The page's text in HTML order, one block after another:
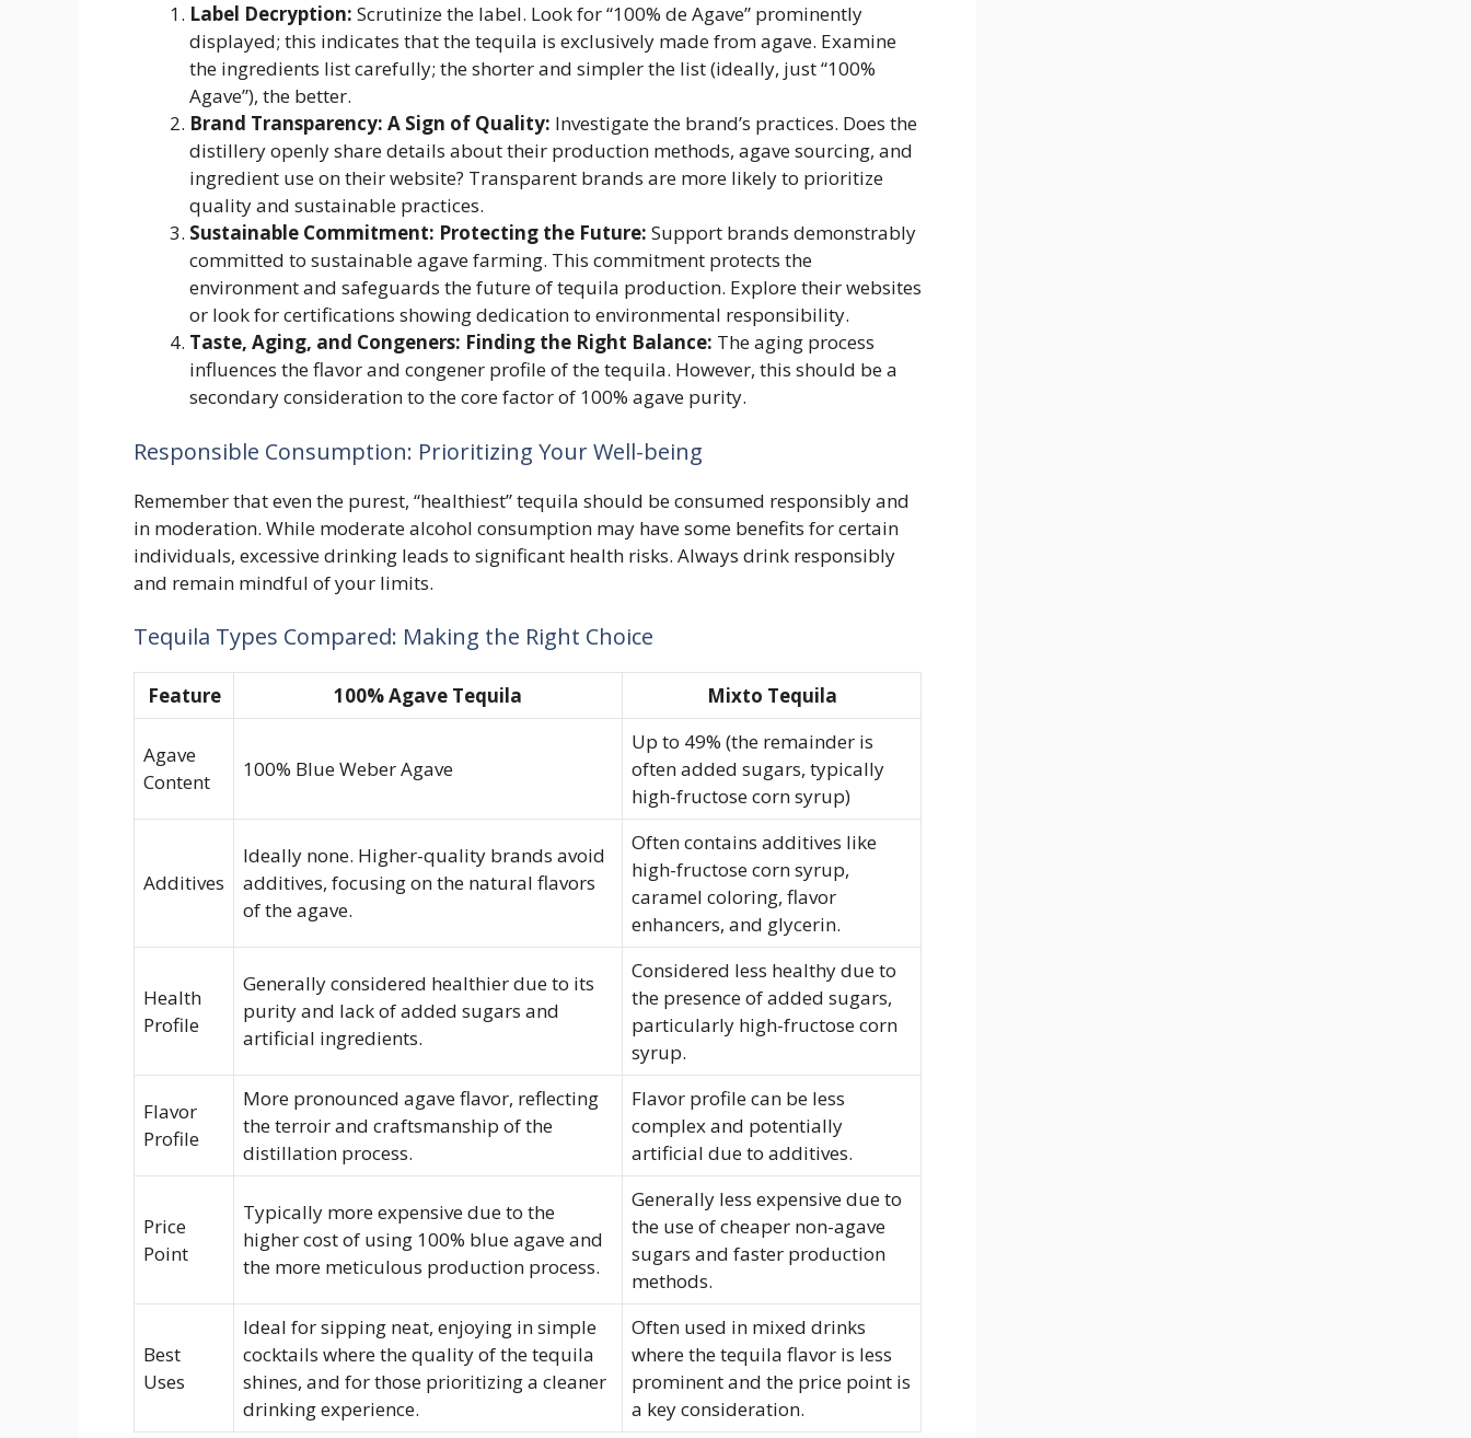
Label Decryption: Scrutinize the label. Look for “100% de Agave” prominently
displayed; this indicates that the tequila is exclusively made from agave. Examine
the ingredients list carefully; the shorter and simpler the list (ideally, just “100%
Agave”), the better.
Brand Transparency: A Sign of Quality: Investigate the brand’s practices. Does the
distillery openly share details about their production methods, agave sourcing, and
ingredient use on their website? Transparent brands are more likely to prioritize
quality and sustainable practices.
Sustainable Commitment: Protecting the Future: Support brands demonstrably
committed to sustainable agave farming. This commitment protects the
environment and safeguards the future of tequila production. Explore their websites
or look for certifications showing dedication to environmental responsibility.
Taste, Aging, and Congeners: Finding the Right Balance: The aging process
influences the flavor and congener profile of the tequila. However, this should be a
secondary consideration to the core factor of 100% agave purity.
Responsible Consumption: Prioritizing Your Well-being
Remember that even the purest, “healthiest” tequila should be consumed responsibly and
in moderation. While moderate alcohol consumption may have some benefits for certain
individuals, excessive drinking leads to significant health risks. Always drink responsibly
and remain mindful of your limits.
Tequila Types Compared: Making the Right Choice
Feature 100% Agave Tequila Mixto Tequila
Agave
Content
100% Blue Weber Agave
Up to 49% (the remainder is
often added sugars, typically
high-fructose corn syrup)
Additives
Ideally none. Higher-quality brands avoid
additives, focusing on the natural flavors
of the agave.
Often contains additives like
high-fructose corn syrup,
caramel coloring, flavor
enhancers, and glycerin.
Health
Profile
Generally considered healthier due to its
purity and lack of added sugars and
artificial ingredients.
Considered less healthy due to
the presence of added sugars,
particularly high-fructose corn
syrup.
Flavor
Profile
More pronounced agave flavor, reflecting
the terroir and craftsmanship of the
distillation process.
Flavor profile can be less
complex and potentially
artificial due to additives.
Price
Point
Typically more expensive due to the
higher cost of using 100% blue agave and
the more meticulous production process.
Generally less expensive due to
the use of cheaper non-agave
sugars and faster production
methods.
Best
Uses
Ideal for sipping neat, enjoying in simple
cocktails where the quality of the tequila
shines, and for those prioritizing a cleaner
drinking experience.
Often used in mixed drinks
where the tequila flavor is less
prominent and the price point is
a key consideration.